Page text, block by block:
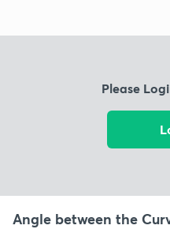
Please
Angle between the